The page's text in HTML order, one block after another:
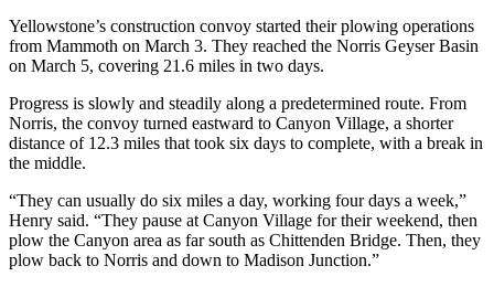
Yellowstone’s construction convoy started their plowing operations
from Mammoth on March 3. They reached the Norris Geyser Basin
on March 5, covering 21.6 miles in two days.
Progress is slowly and steadily along a predetermined route. From
Norris, the convoy turned eastward to Canyon Village, a shorter
distance of 12.3 miles that took six days to complete, with a break in
the middle.
“They can usually do six miles a day, working four days a week,”
Henry said. “They pause at Canyon Village for their weekend, then
plow the Canyon area as far south as Chittenden Bridge. Then, they
plow back to Norris and down to Madison Junction.”